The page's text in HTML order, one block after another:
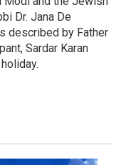
Dr. Jana De
described by Father
Sardar Karan